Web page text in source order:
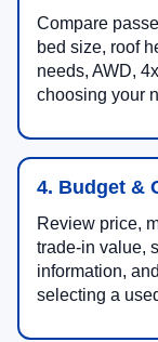
Compare
bed size, roof
needs, AWD,
choosing your
4. Budget &
Review price,
trade-in value,
information,
selecting a